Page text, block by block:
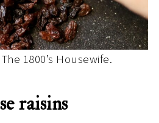
1800’s Housewife.
raisins